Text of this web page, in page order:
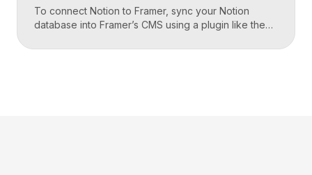
To connect Notion to Framer, sync your Notion
database into Framer’s CMS using a plugin like the
to a CMS field, then design your pages once and let